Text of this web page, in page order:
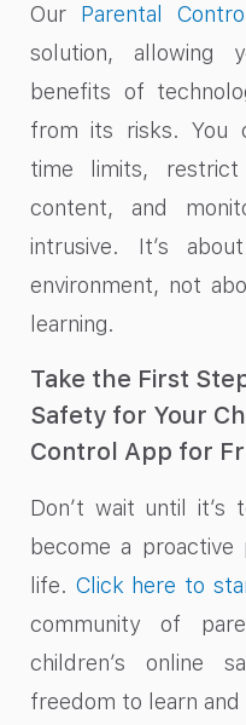
Our Parental
solution,
benefits of
from its risks. You
time limits, restrict
content, and
intrusive. It’s
environment, not
learning.
Take the First
Safety for Your
Control App for
Don’t wait until it’s
become a proactive
life. Click here to
community of
children’s online
freedom to learn and